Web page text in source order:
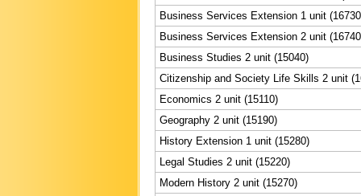
Business Services Extension 1 unit
Business Services Extension 2 unit
Business Studies 2 unit (15040)
Citizenship and Society Life Skills 2 unit
Economics 2 unit (15110)
Geography 2 unit (15190)
History Extension 1 unit (15280)
Legal Studies 2 unit (15220)
Modern History 2 unit (15270)